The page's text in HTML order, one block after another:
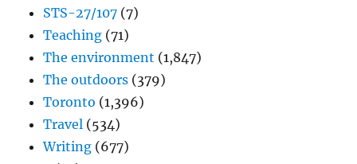
STS-27/107 (7)
Teaching (71)
The environment (1,847)
The outdoors (379)
Toronto (1,396)
Travel (534)
Writing (677)